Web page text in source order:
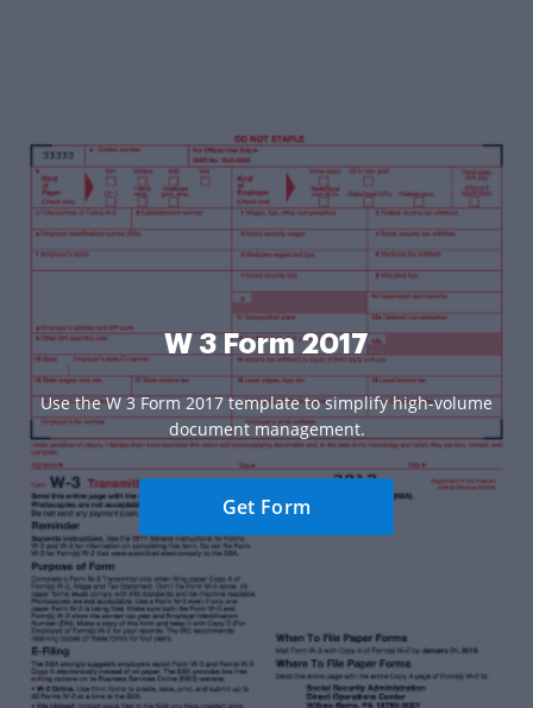
W 3 Form 2017
Use the W 3 Form 2017 template to simplify high-volume
document management.
Get Form